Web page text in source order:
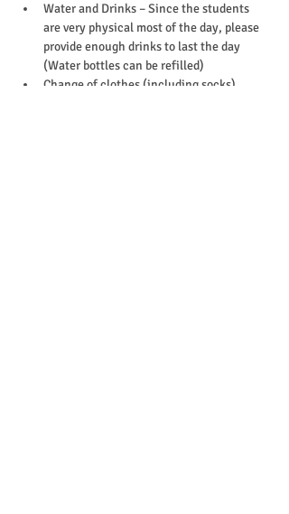
Water and Drinks – Since the students
are very physical most of the day, please
provide enough drinks to last the day
(Water bottles can be refilled)
Change of clothes (including socks)